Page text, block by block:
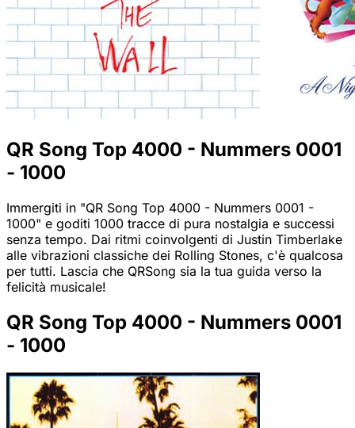
QR Song Top 4000 - Nummers 0001
- 1000
Immergiti in "QR Song Top 4000 - Nummers 0001 -
1000" e goditi 1000 tracce di pura nostalgia e successi
senza tempo. Dai ritmi coinvolgenti di Justin Timberlake
alle vibrazioni classiche dei Rolling Stones, c'è qualcosa
per tutti. Lascia che QRSong sia la tua guida verso la
felicità musicale!
QR Song Top 4000 - Nummers 0001
- 1000